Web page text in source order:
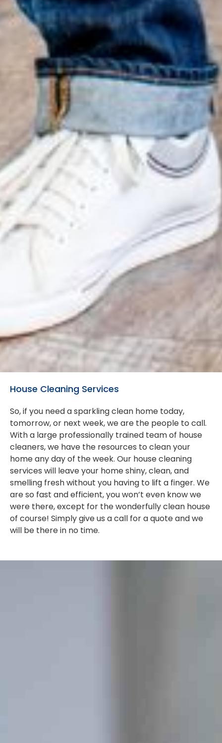
House Cleaning Services
So, if you need a sparkling clean home today,
tomorrow, or next week, we are the people to call.
With a large professionally trained team of house
cleaners, we have the resources to clean your
home any day of the week. Our house cleaning
services will leave your home shiny, clean, and
smelling fresh without you having to lift a finger. We
are so fast and efficient, you won’t even know we
were there, except for the wonderfully clean house
of course! Simply give us a call for a quote and we
will be there in no time.